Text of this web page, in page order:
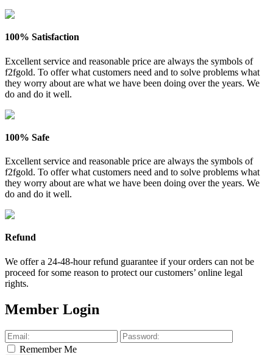
100% Satisfaction
Excellent service and reasonable price are always the symbols of
f2fgold. To offer what customers need and to solve problems what
they worry about are what we have been doing over the years. We
do and do it well.
100% Safe
Excellent service and reasonable price are always the symbols of
f2fgold. To offer what customers need and to solve problems what
they worry about are what we have been doing over the years. We
do and do it well.
Refund
We offer a 24-48-hour refund guarantee if your orders can not be
proceed for some reason to protect our customers’ online legal
rights.
Member Login
Remember Me